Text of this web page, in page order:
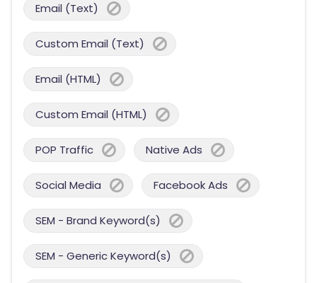
Email (Text)
Custom Email (Text)
Email (HTML)
Custom Email (HTML)
POP Traffic Native Ads
Social Media Facebook Ads
SEM - Brand Keyword(s)
SEM - Generic Keyword(s)